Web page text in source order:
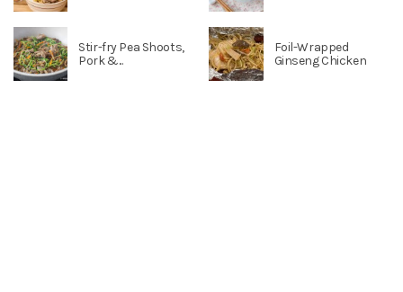
Stir-fry Pea Shoots,
Pork &...
Foil-Wrapped
Ginseng Chicken